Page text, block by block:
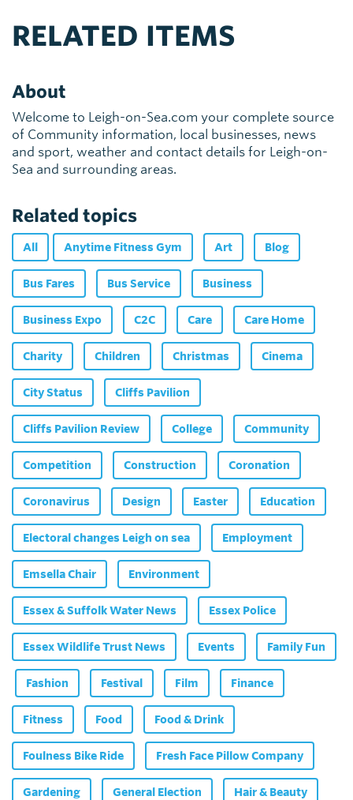
RELATED ITEMS
About
Welcome to Leigh-on-Sea.com your complete source
of Community information, local businesses, news
and sport, weather and contact details for Leigh-on-
Sea and surrounding areas.
Related topics
All Anytime Fitness Gym Art Blog
Bus Fares Bus Service Business
Business Expo C2C Care Care Home
Charity Children Christmas Cinema
City Status Cliffs Pavilion
Cliffs Pavilion Review College Community
Competition Construction Coronation
Coronavirus Design Easter Education
Electoral changes Leigh on sea Employment
Emsella Chair Environment
Essex & Suffolk Water News Essex Police
Essex Wildlife Trust News Events Family Fun
Fashion Festival Film Finance
Fitness Food Food & Drink
Foulness Bike Ride Fresh Face Pillow Company
Gardening General Election Hair & Beauty